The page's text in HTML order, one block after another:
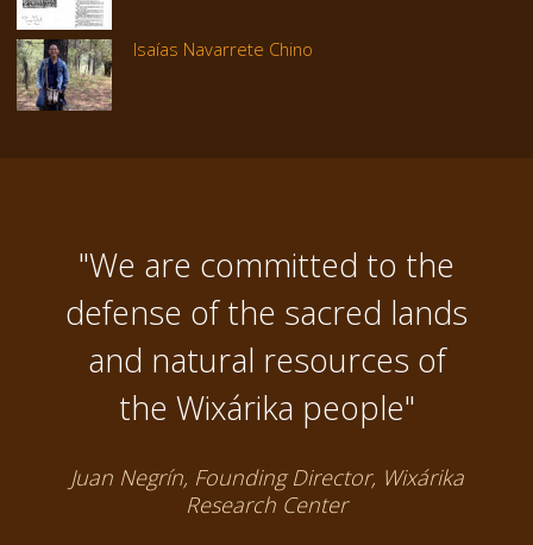
Isaías Navarrete Chino
"We are committed to the
defense of the sacred lands
and natural resources of
the Wixárika people"
Juan Negrín, Founding Director, Wixárika
Research Center